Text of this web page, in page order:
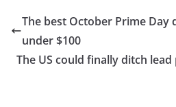
The best October Prime Day
under $100
The US could finally ditch